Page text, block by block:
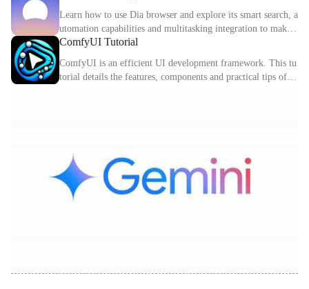
Learn how to use Dia browser and explore its smart search, a
utomation capabilities and multitasking integration to make
your online experience more efficient.
ComfyUI Tutorial
ComfyUI is an efficient UI development framework. This tu
torial details the features, components and practical tips of C